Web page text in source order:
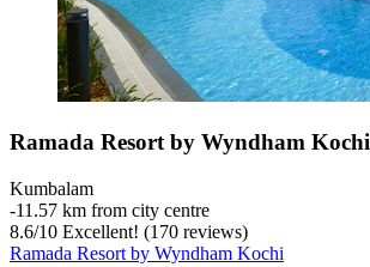
Ramada Resort by Wyndham Kochi
Kumbalam
‐11.57 km from city centre
8.6/10 Excellent! (170 reviews)
Ramada Resort by Wyndham Kochi